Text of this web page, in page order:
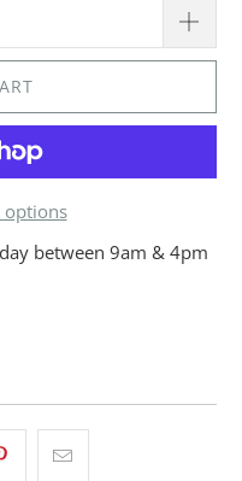
options
between 9am & 4pm